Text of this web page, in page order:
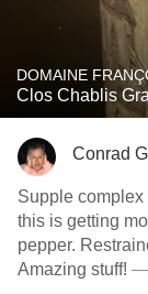
DOMAINE
Clos Chablis
Conrad
Supple
this is getting
pepper.
Amazing stuff! —